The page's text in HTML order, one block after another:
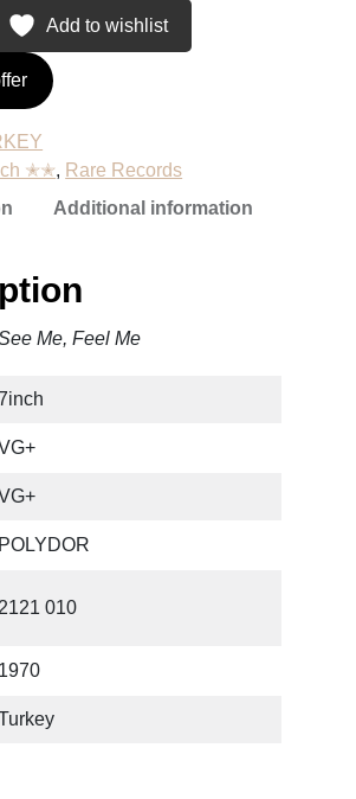
Add to wishlist
✭✭, Rare Records
Additional information
Me, Feel Me
POLYDOR
2121 010
1970